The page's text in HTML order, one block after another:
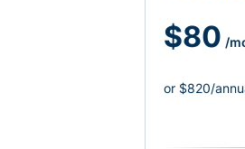
$80 /
or $820/